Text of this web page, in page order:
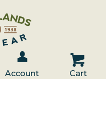
Account / Log In
Account
Cart
Cart